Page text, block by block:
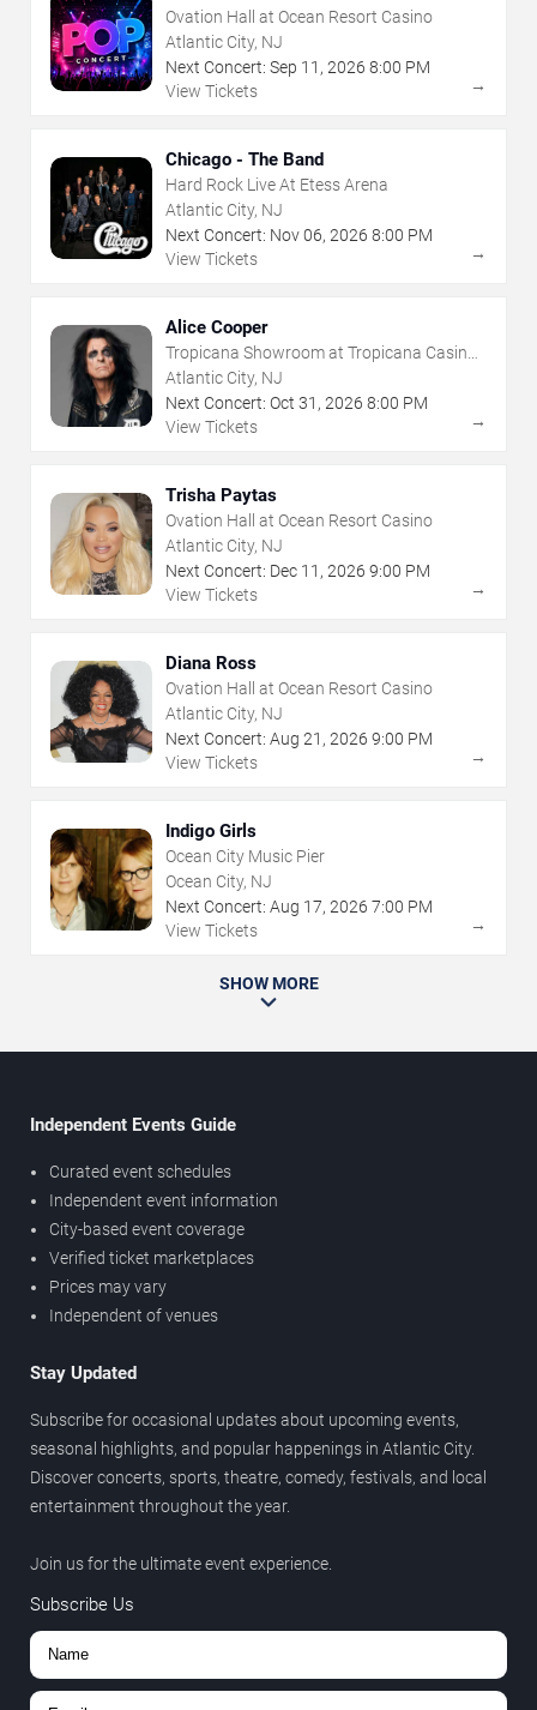
Ovation Hall at Ocean Resort Casino
Atlantic City, NJ
Next Concert: Sep 11 , 2026 8:00 PM
View Tickets
→
Chicago - The Band
Hard Rock Live At Etess Arena
Atlantic City, NJ
Next Concert: Nov06, 2026 8:00 PM
View Tickets
→
Alice Cooper
Tropicana Showroom at Tropicana Casino -
NJ
Atlantic City, NJ
Next Concert: Oct 31 , 2026 8:00 PM
View Tickets
→
Trisha Paytas
Ovation Hall at Ocean Resort Casino
Atlantic City, NJ
Next Concert: Dec 11 , 2026 9:00 PM
View Tickets
→
Diana Ross
Ovation Hall at Ocean Resort Casino
Atlantic City, NJ
Next Concert: Aug 21 , 2026 9:00 PM
View Tickets
→
Indigo Girls
Ocean City Music Pier
Ocean City, NJ
Next Concert: Aug 17, 2026 7:00 PM
View Tickets
→
SHOW MORE
Independent Events Guide
Curated event schedules
Independent event information
City-based event coverage
Verified ticket marketplaces
Prices may vary
Independent of venues
Stay Updated
Subscribe for occasional updates about upcoming events,
seasonal highlights, and popular happenings in Atlantic City.
Discover concerts, sports, theatre, comedy, festivals, and local
entertainment throughout the year.
Join us for the ultimate event experience.
Subscribe Us